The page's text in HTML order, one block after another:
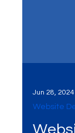
Jun 28, 2024